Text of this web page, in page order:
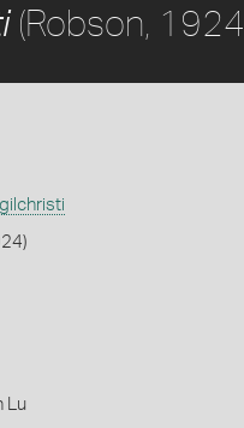
(Robson,
Lu